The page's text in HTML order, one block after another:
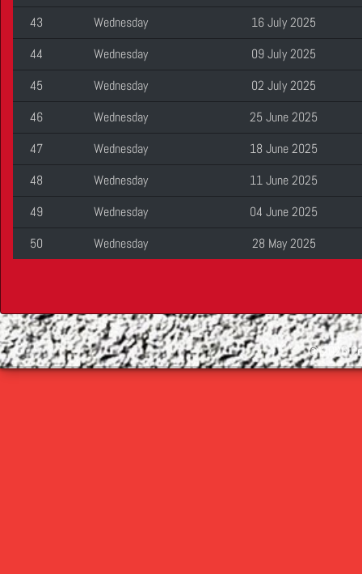
43
Wednesday
16 July 2025
44
Wednesday
09 July 2025
45
Wednesday
02 July 2025
46
Wednesday
25 June 2025
47
Wednesday
18 June 2025
48
Wednesday
11 June 2025
49
Wednesday
04 June 2025
50
Wednesday 28 May 2025
©2026